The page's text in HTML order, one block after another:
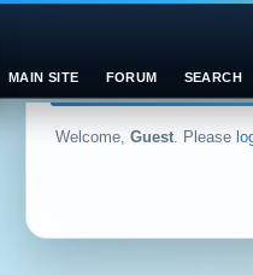
Welcome, Guest. Please
MAIN SITE FORUM SEARCH